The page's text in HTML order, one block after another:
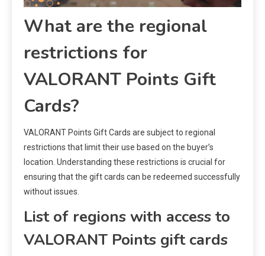
What are the regional
restrictions for
VALORANT Points Gift
Cards?
VALORANT Points Gift Cards are subject to regional
restrictions that limit their use based on the buyer’s
location. Understanding these restrictions is crucial for
ensuring that the gift cards can be redeemed successfully
without issues.
List of regions with access to
VALORANT Points gift cards